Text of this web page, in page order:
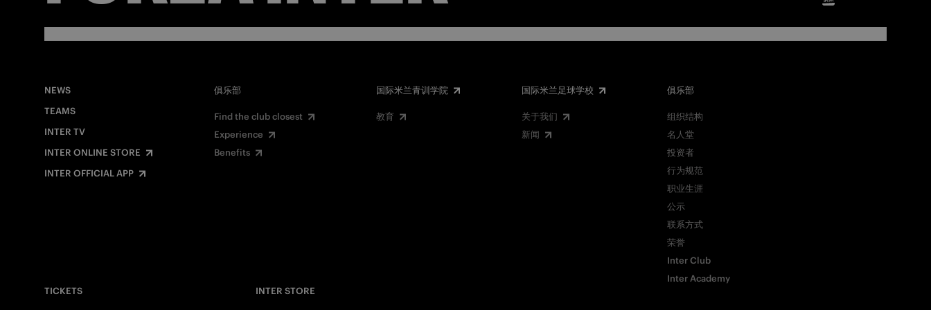
Facebook
Twitter
NEWS
TEAMS
INTER TV
INTER ONLINE STORE
INTER OFFICIAL APP
俱乐部
Find the club closest
Experience
Benefits
国际米兰青训学院
教育
国际米兰足球学校
关于我们
新闻
俱乐部
组织结构
名人堂
投资者
行为规范
职业生涯
公示
联系方式
荣誉
Inter Club
Inter Academy
TICKETS
INTER STORE